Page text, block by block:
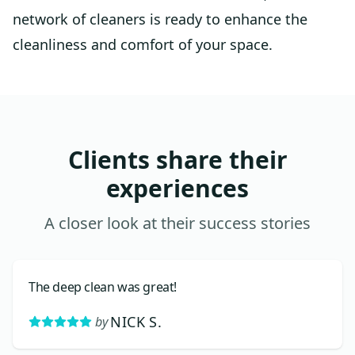
network of cleaners is ready to enhance the
cleanliness and comfort of your space.
Clients share their
experiences
A closer look at their success stories
The deep clean was great!
by NICK S.